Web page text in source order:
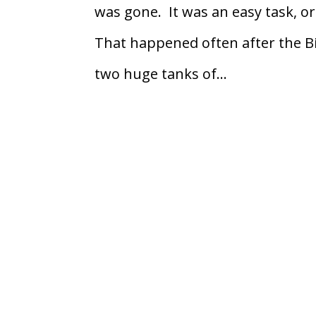
was gone. It was an easy task,
That happened often after the
two huge tanks of...